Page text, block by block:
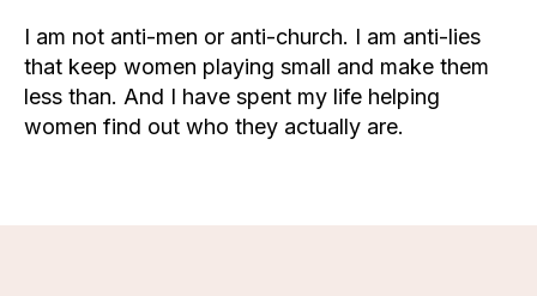
I am not anti-men or anti-church. I am anti-lies
that keep women playing small and make them
less than. And I have spent my life helping
women find out who they actually are.